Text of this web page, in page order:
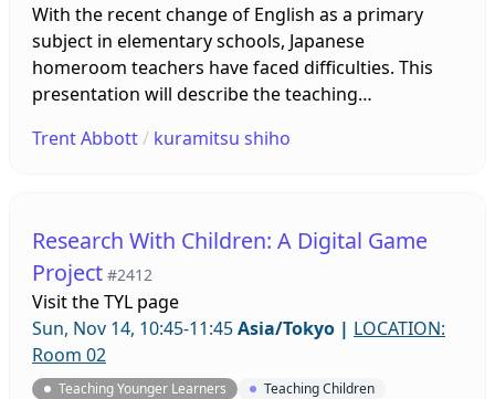
With the recent change of English as a primary
subject in elementary schools, Japanese
homeroom teachers have faced difficulties. This
presentation will describe the teaching
and an assistant language teacher. With two
appear to be more efficient than with a homeroom
teacher. Compared to class feedback from another
school, students overall enjoyed classes and learnt
more English.
Trent Abbott/ kuramitsu shiho
Research With Children: A Digital Game
Project #2412
Visit theTYL page
Sun, Nov 14, 10:45-11:45Asia/Tokyo | LOCATION:
Room 02
Teaching Younger Learners
Teaching Children